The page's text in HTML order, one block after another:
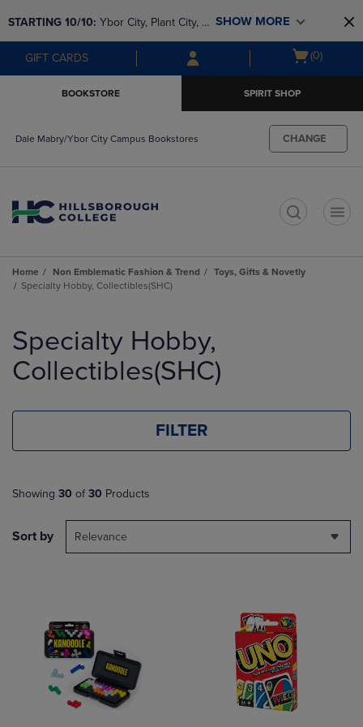
to
main
content
to
main
navigation
menu
STARTING 10/10: Ybor City, Plant City, &
SouthShore bookstores are closing and
moving to Brandon & Dale Mabry for a
SHOW MORE
GIFT CARDS
Open
(0)
BOOKSTORE SPIRIT SHOP
Dale Mabry/Ybor City Campus Bookstores CHANGE
Home Non Emblematic Fashion & Trend
Toys, Gifts & Novetly
Specialty Hobby, Collectibles(SHC)
products
Specialty Hobby,
Collectibles(SHC)
FILTER
Showing 30 of 30 Products
Sort by Relevance